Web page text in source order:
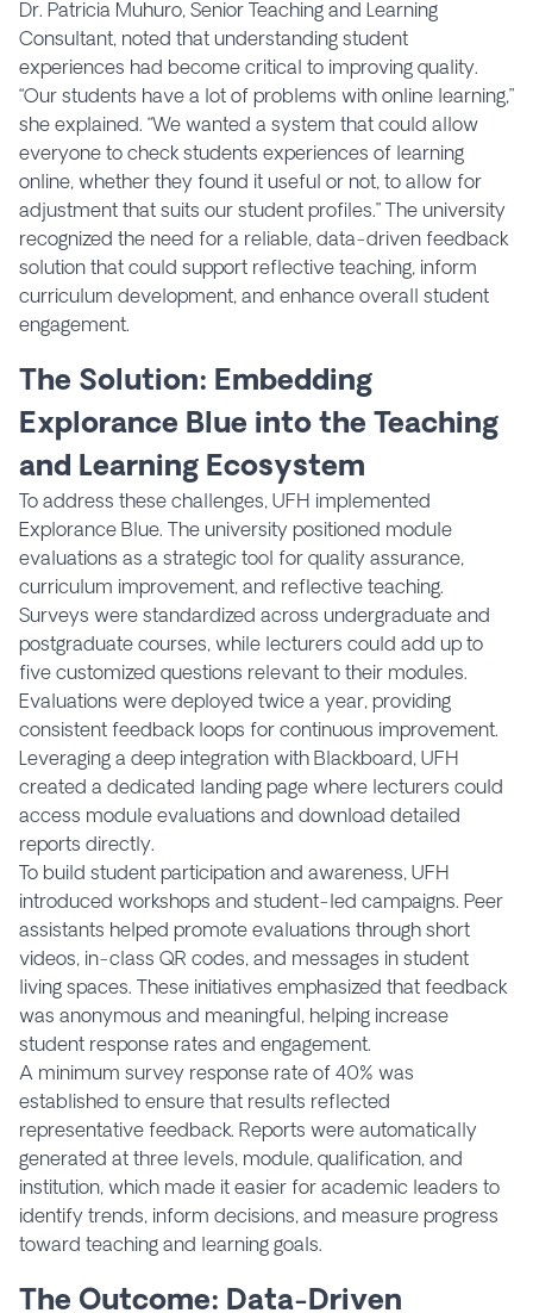
Dr. Patricia Muhuro, Senior Teaching and Learning
Consultant, noted that understanding student
experiences had become critical to improving quality.
“Our students have a lot of problems with online learning,”
she explained. “We wanted a system that could allow
everyone to check students experiences of learning
online, whether they found it useful or not, to allow for
adjustment that suits our student profiles.” The university
recognized the need for a reliable, data-driven feedback
solution that could support reflective teaching, inform
curriculum development, and enhance overall student
engagement.
The Solution: Embedding
Explorance Blue into the Teaching
and Learning Ecosystem
To address these challenges, UFH implemented
Explorance Blue. The university positioned module
evaluations as a strategic tool for quality assurance,
curriculum improvement, and reflective teaching.
Surveys were standardized across undergraduate and
postgraduate courses, while lecturers could add up to
five customized questions relevant to their modules.
Evaluations were deployed twice a year, providing
consistent feedback loops for continuous improvement.
Leveraging a deep integration with Blackboard, UFH
created a dedicated landing page where lecturers could
access module evaluations and download detailed
reports directly.
To build student participation and awareness, UFH
introduced workshops and student-led campaigns. Peer
assistants helped promote evaluations through short
videos, in-class QR codes, and messages in student
living spaces. These initiatives emphasized that feedback
was anonymous and meaningful, helping increase
student response rates and engagement.
A minimum survey response rate of 40% was
established to ensure that results reflected
representative feedback. Reports were automatically
generated at three levels, module, qualification, and
institution, which made it easier for academic leaders to
identify trends, inform decisions, and measure progress
toward teaching and learning goals.
The Outcome: Data-Driven